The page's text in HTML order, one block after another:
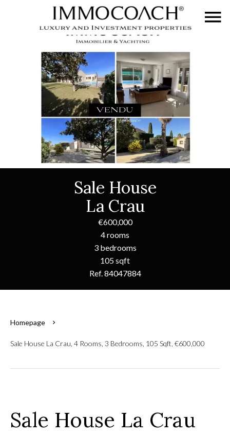
Sale House
La Crau
€600,000
4 rooms
3 bedrooms
105 sqft
Ref. 84047884
Homepage
Sale House La Crau, 4 Rooms, 3 Bedrooms, 105 Sqft, €600,000
Sale House La Crau